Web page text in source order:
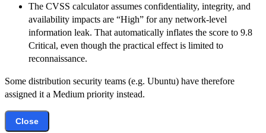
The CVSS calculator assumes confidentiality, integrity, and
availability impacts are “High” for any network-level
information leak. That automatically inflates the score to 9.8
Critical, even though the practical effect is limited to
reconnaissance.
Some distribution security teams (e.g. Ubuntu) have therefore
assigned it a Medium priority instead.
Close